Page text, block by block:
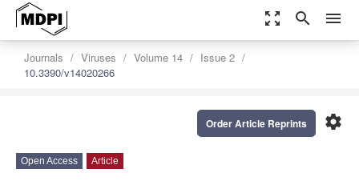
zoom_out_map search menu
Journals Viruses Volume 14
Issue 2
10.3390/v14020266
settings
Order Article Reprints
Open Access Article